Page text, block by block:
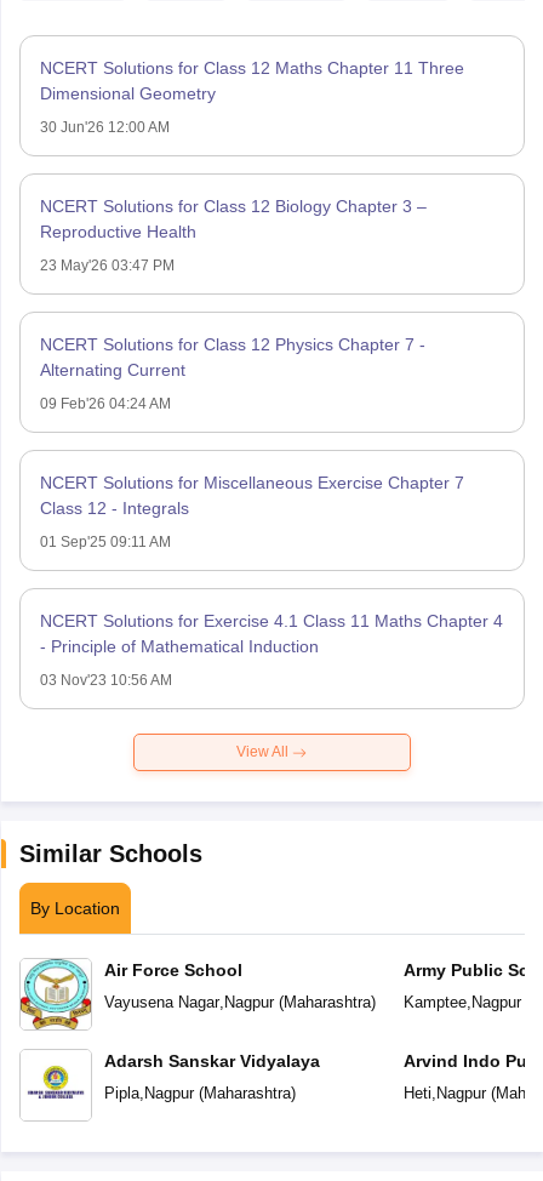
NCERT Solutions for Class 12 Maths Chapter 11 Three
Dimensional Geometry
30 Jun'26 12:00 AM
NCERT Solutions for Class 12 Biology Chapter 3 –
Reproductive Health
23 May'26 03:47 PM
NCERT Solutions for Class 12 Physics Chapter 7 -
Alternating Current
09 Feb'26 04:24 AM
NCERT Solutions for Miscellaneous Exercise Chapter 7
Class 12 - Integrals
01 Sep'25 09:11 AM
NCERT Solutions for Exercise 4.1 Class 11 Maths Chapter 4
- Principle of Mathematical Induction
03 Nov'23 10:56 AM
View All
Similar Schools
By Location
Air Force School
Vayusena Nagar, Nagpur(Maharashtra)
Adarsh Sanskar Vidyalaya
Pipla, Nagpur(Maharashtra)
Army Public
Kamptee, Nagpur(
Arvind Indo
Heti, Nagpur(